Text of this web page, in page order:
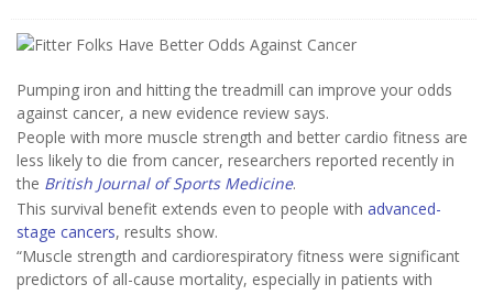
Pumping iron and hitting the treadmill can improve your odds
against cancer, a new evidence review says.
People with more muscle strength and better cardio fitness are
less likely to die from cancer, researchers reported recently in
the British Journal of Sports Medicine.
This survival benefit extends even to people with advanced-
stage cancers, results show.
“Muscle strength and cardiorespiratory fitness were significant
predictors of all-cause mortality, especially in patients with